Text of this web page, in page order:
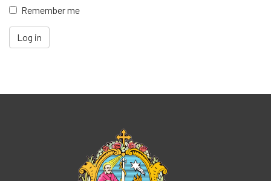
Remember me
Log in